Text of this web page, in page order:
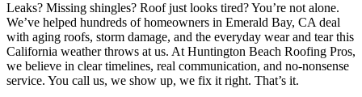
Leaks? Missing shingles? Roof just looks tired? You’re not alone.
We’ve helped hundreds of homeowners in Emerald Bay, CA deal
with aging roofs, storm damage, and the everyday wear and tear this
California weather throws at us. At Huntington Beach Roofing Pros,
we believe in clear timelines, real communication, and no-nonsense
service. You call us, we show up, we fix it right. That’s it.